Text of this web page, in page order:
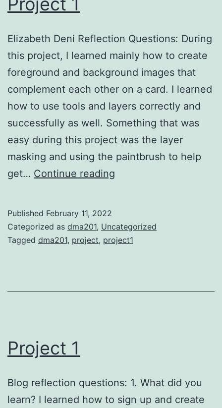
Elizabeth Deni Reflection Questions: During
this project, I learned mainly how to create
foreground and background images that
complement each other on a card. I learned
how to use tools and layers correctly and
successfully as well. Something that was
easy during this project was the layer
masking and using the paintbrush to help
get… Continue reading
Published February 11, 2022
Categorized as dma201, Uncategorized
Tagged dma201, project, project1
Project 1
Blog reflection questions: 1. What did you
learn? I learned how to sign up and create